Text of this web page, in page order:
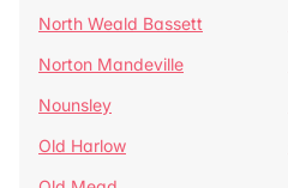
North Weald Bassett
Norton Mandeville
Nounsley
Old Harlow